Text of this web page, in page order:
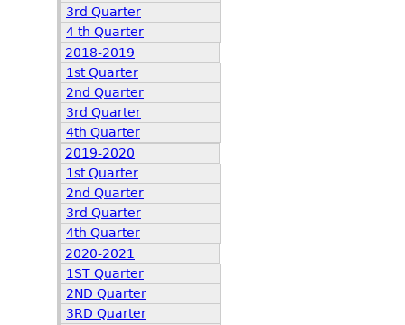
3rd Quarter
4 th Quarter
2018-2019
1st Quarter
2nd Quarter
3rd Quarter
4th Quarter
2019-2020
1st Quarter
2nd Quarter
3rd Quarter
4th Quarter
2020-2021
1ST Quarter
2ND Quarter
3RD Quarter